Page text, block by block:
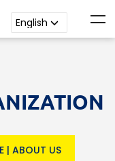
| ABOUT US